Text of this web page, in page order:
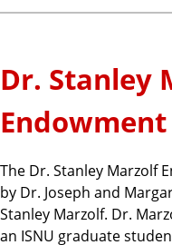
Dr. Stanley
The Dr. Stanley Marzolf
by Dr. Joseph and
Stanley Marzolf. Dr.
an ISNU graduate